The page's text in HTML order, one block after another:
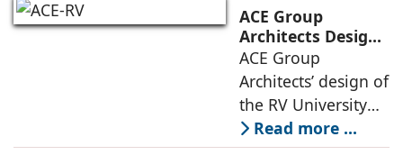
that is rooted in
shared spaces,
openness to the
public
ACE Group
Architects Designs
the RV University
Library as a
Learning Hub
ACE Group
Architects’ design of
the RV University
Library is
envisioned as a
Read more ...